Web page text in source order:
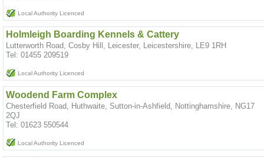
Local Authority Licenced
Holmleigh Boarding Kennels & Cattery
Lutterworth Road, Cosby Hill, Leicester, Leicestershire, LE9 1RH
Tel: 01455 209519
Local Authority Licenced
Woodend Farm Complex
Chesterfield Road, Huthwaite, Sutton-in-Ashfield, Nottinghamshire, NG17
2QJ
Tel: 01623 550544
Local Authority Licenced